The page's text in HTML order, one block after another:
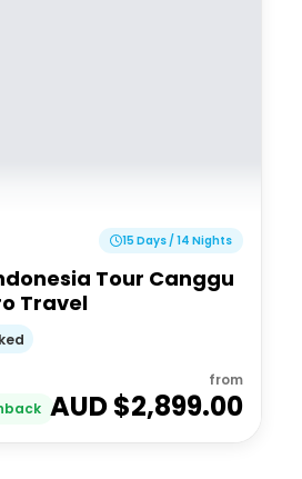
15 Days / 14 Nights
Tour Canggu
Travel
from
AUD $2,899.00